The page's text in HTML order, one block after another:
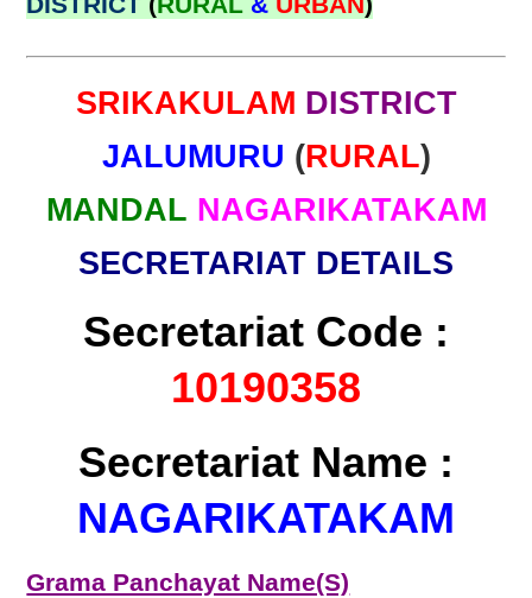
SRIKAKULAM DISTRICT
JALUMURU (RURAL)
MANDAL NAGARIKATAKAM
SECRETARIAT DETAILS
Secretariat Code :
10190358
Secretariat Name :
NAGARIKATAKAM
Grama Panchayat Name(S)